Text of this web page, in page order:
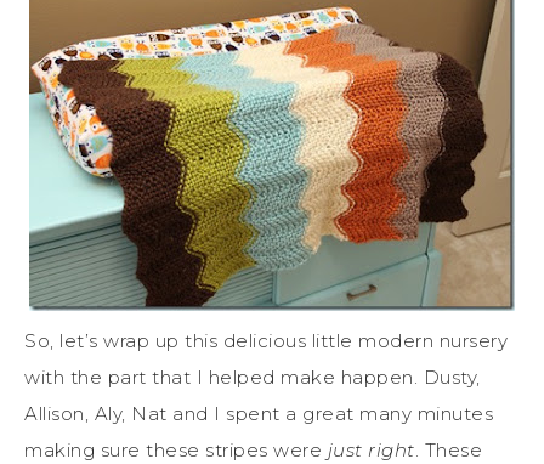
So, let’s wrap up this delicious little modern nursery
with the part that I helped make happen. Dusty,
Allison, Aly, Nat and I spent a great many minutes
making sure these stripes were just right. These